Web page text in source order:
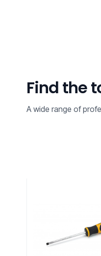
Find the
A wide range of